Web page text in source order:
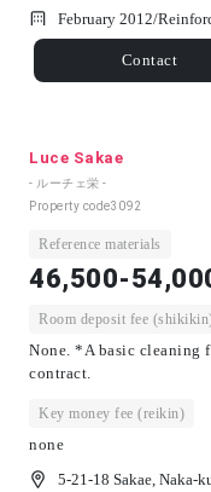
February 2012/
Contact
Luce Sakae
- ルーチェ栄 -
Property code3092
Reference materials
46,500-
Room deposit fee
None. *A basic cleaning
contract.
Key money fee (reikin)
none
5-21-18 Sakae, Naka-